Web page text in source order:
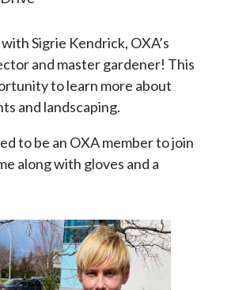
Sigrie Kendrick, OXA’s
and master gardener! This
to learn more about
and landscaping.
to be an OXA member to join
along with gloves and a